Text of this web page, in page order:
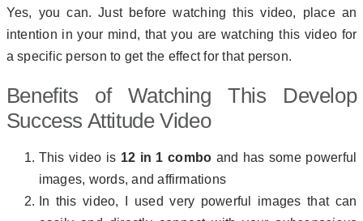
Yes, you can. Just before watching this video, place an
intention in your mind, that you are watching this video for
a specific person to get the effect for that person.
Benefits of Watching This Develop
Success Attitude Video
This video is 12 in 1 combo and has some powerful
images, words, and affirmations
In this video, I used very powerful images that can